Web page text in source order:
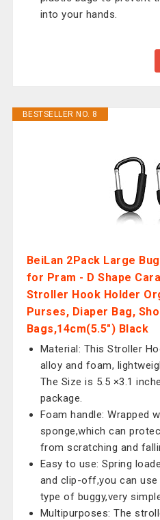
into your hands.
BESTSELLER NO. 8
BeiLan 2Pack Large
for Pram - D Shape
Stroller Hook Holder
Purses, Diaper Bag,
Bags,14cm(5.5") Black
Material: This Stroller
alloy and foam,
The Size is 5.5 ×3.1
package.
Foam handle: Wrapped
sponge,which can
from scratching and
Easy to use: Spring
and clip-off,you can
type of buggy,very
Multipurposes: The